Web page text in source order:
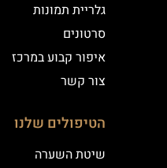
גלריית תמונות
סרטונים
איפור קבוע במרכז
צור קשר
הטיפולים שלנו
שיטת השערה